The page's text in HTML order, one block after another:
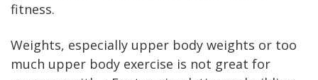
fitness.
Weights, especially upper body weights or too
much upper body exercise is not great for